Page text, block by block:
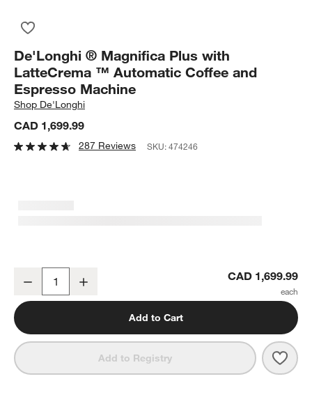
De'Longhi ® Magnifica Plus with
LatteCrema ™ Automatic Coffee and
Espresso Machine
Shop De'Longhi
CAD 1,699.99
287 Reviews SKU:474246
De'Longhi ® Magnifica Plus with LatteCrema ™ Automatic Coffee
Decrease CAD 1,699.99
Add to Cart
Add to Registry